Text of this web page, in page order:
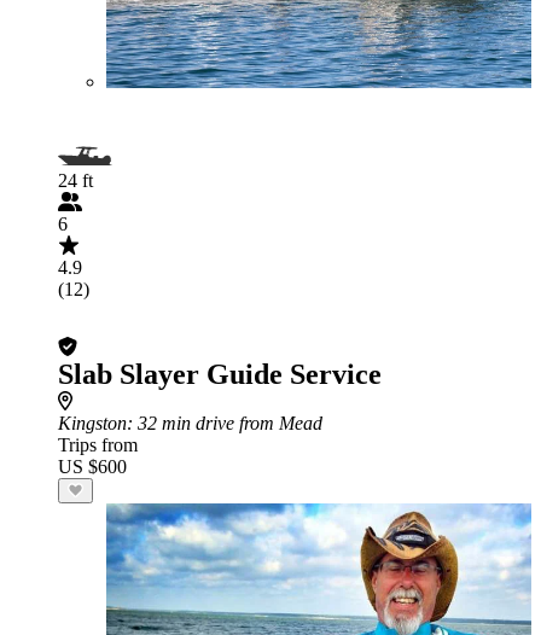
24 ft
6
4.9
(12)
Slab Slayer Guide Service
Kingston: 32 min drive from Mead
Trips from
US $600